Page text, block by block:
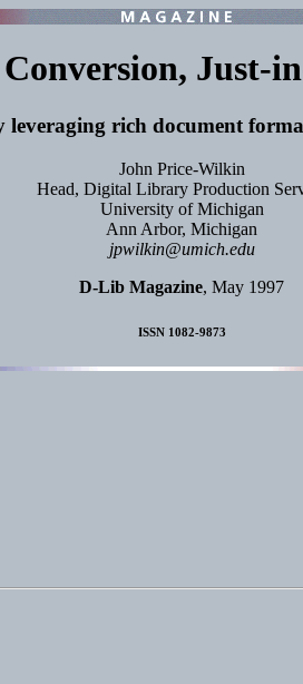
Just-
leveraging rich document
John Price-Wilkin
Head, Digital Library Production
University of Michigan
Ann Arbor, Michigan
jpwilkin@umich.edu
D-Lib Magazine, May 1997
ISSN 1082-9873